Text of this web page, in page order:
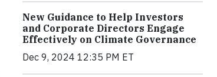
New Guidance to Help Investors
and Corporate Directors Engage
Effectively on Climate Governance
Dec 9, 2024 12:35 PM ET